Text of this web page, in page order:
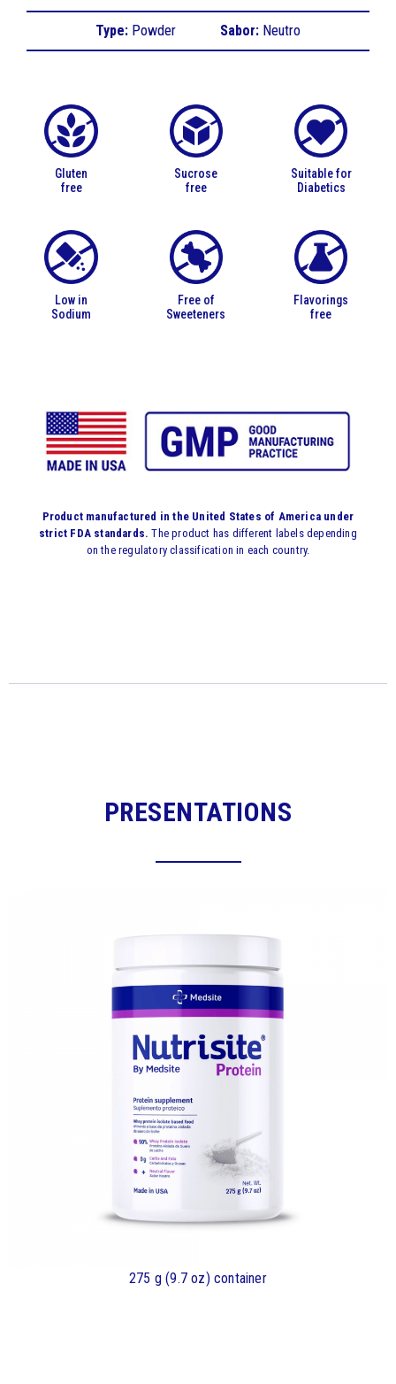
Type: Powder Sabor: Neutro
Gluten
free
Sucrose
free
Suitable for
Diabetics
Low in
Sodium
Free of
Sweeteners
Flavorings
free
Product manufactured in the United States of America under
strict FDA standards. The product has different labels depending
on the regulatory classification in each country.
PRESENTATIONS
275 g (9.7 oz) container